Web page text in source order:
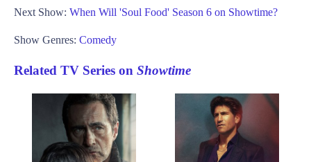
Next Show: When Will 'Soul Food' Season 6 on Showtime?
Show Genres: Comedy
Related TV Series on Showtime